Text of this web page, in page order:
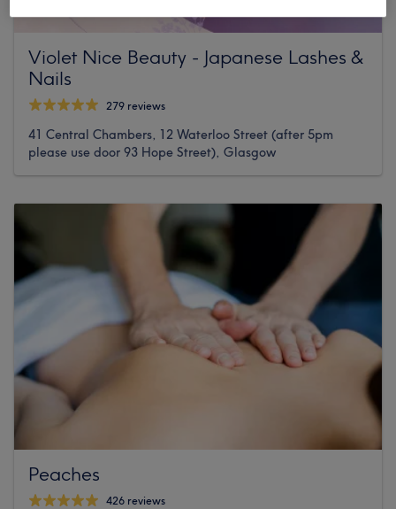
Violet Nice Beauty - Japanese Lashes &
Nails
279 reviews
41 Central Chambers, 12 Waterloo Street (after 5pm
please use door 93 Hope Street), Glasgow
Peaches
426 reviews